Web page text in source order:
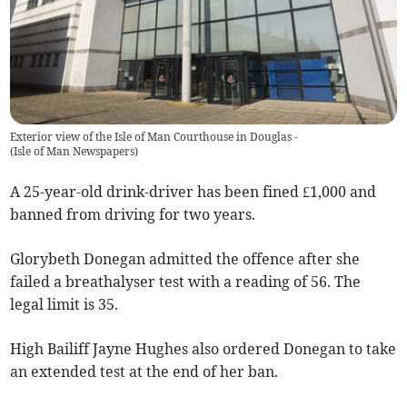
Exterior view of the Isle of Man Courthouse in Douglas -
(Isle of Man Newspapers)
A 25-year-old drink-driver has been fined £1,000 and
banned from driving for two years.
Glorybeth Donegan admitted the offence after she
failed a breathalyser test with a reading of 56. The
legal limit is 35.
High Bailiff Jayne Hughes also ordered Donegan to take
an extended test at the end of her ban.